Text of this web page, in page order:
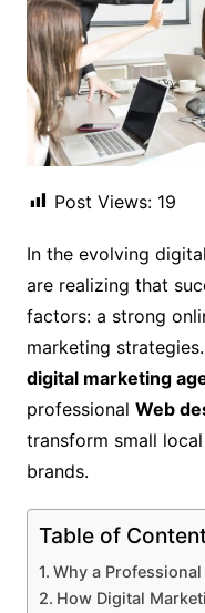
Post Views: 19
In the evolving
are realizing that
factors: a strong
marketing
digital marketing
professional Web
transform small
brands.
Table of
Why a
How Digital